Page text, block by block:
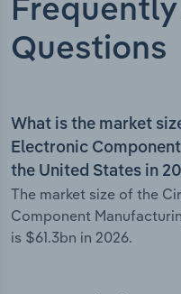
Frequently
Questions
What is the market
Electronic
the United States in
The market size of the
Component
is $61.3bn in 2026.